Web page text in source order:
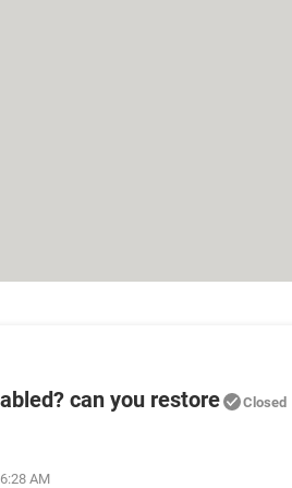
can you restore Closed
AM